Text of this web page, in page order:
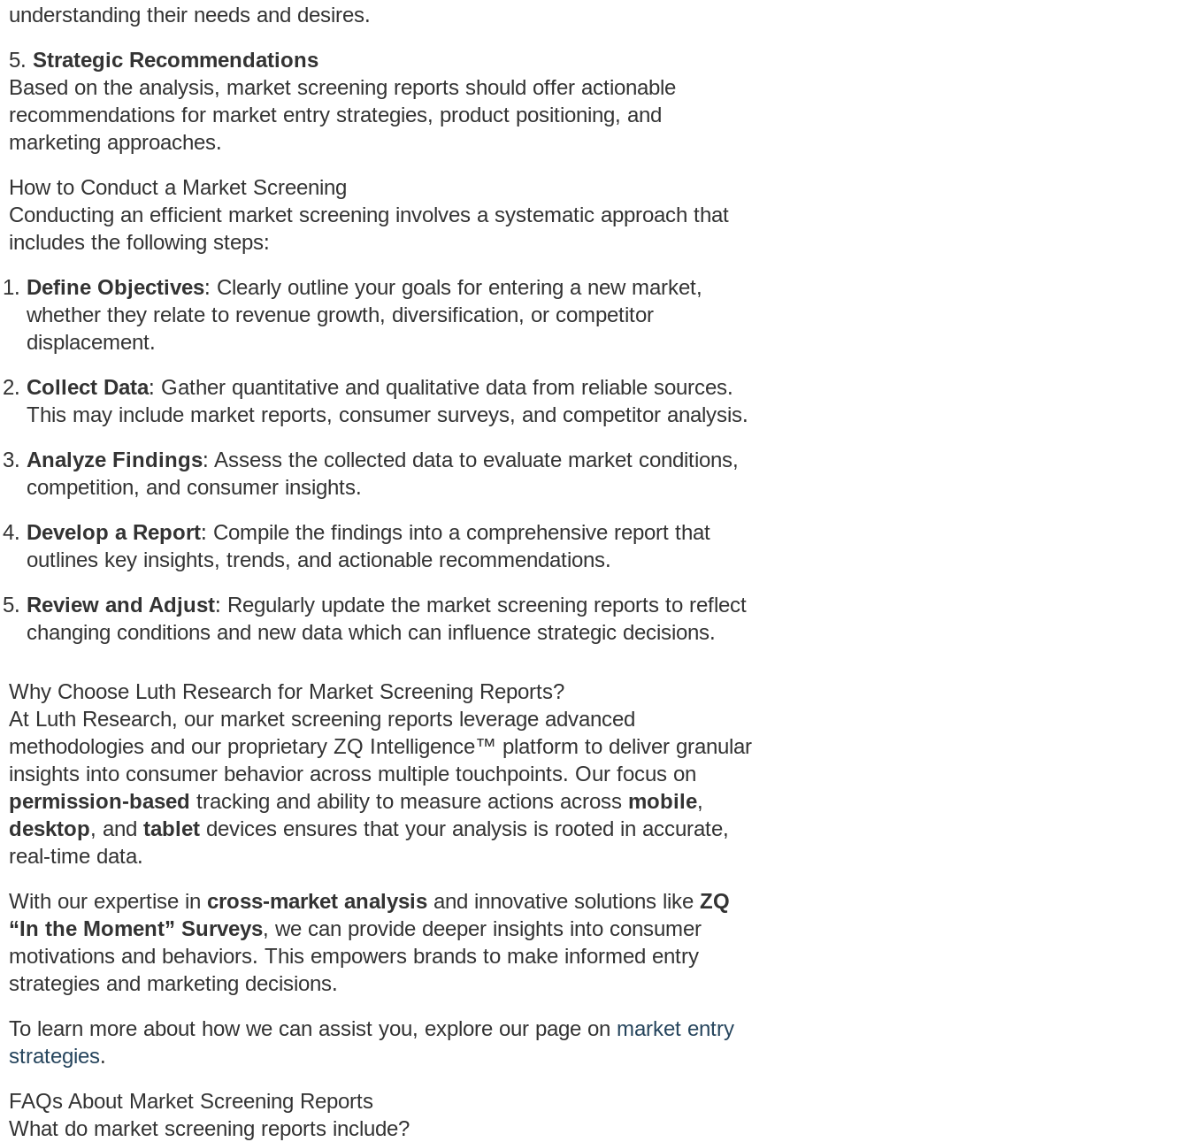
understanding their needs and desires.
5. Strategic Recommendations
Based on the analysis, market screening reports should offer actionable
recommendations for market entry strategies, product positioning, and
marketing approaches.
How to Conduct a Market Screening
Conducting an efficient market screening involves a systematic approach that
includes the following steps:
Define Objectives: Clearly outline your goals for entering a new market,
whether they relate to revenue growth, diversification, or competitor
displacement.
Collect Data: Gather quantitative and qualitative data from reliable sources.
This may include market reports, consumer surveys, and competitor analysis.
Analyze Findings: Assess the collected data to evaluate market conditions,
competition, and consumer insights.
Develop a Report: Compile the findings into a comprehensive report that
outlines key insights, trends, and actionable recommendations.
Review and Adjust: Regularly update the market screening reports to reflect
changing conditions and new data which can influence strategic decisions.
Why Choose Luth Research for Market Screening Reports?
At Luth Research, our market screening reports leverage advanced
methodologies and our proprietary ZQ Intelligence™ platform to deliver granular
insights into consumer behavior across multiple touchpoints. Our focus on
permission-based tracking and ability to measure actions across mobile,
desktop, and tablet devices ensures that your analysis is rooted in accurate,
real-time data.
With our expertise in cross-market analysis and innovative solutions like ZQ
“In the Moment” Surveys, we can provide deeper insights into consumer
motivations and behaviors. This empowers brands to make informed entry
strategies and marketing decisions.
To learn more about how we can assist you, explore our page on market entry
strategies.
FAQs About Market Screening Reports
What do market screening reports include?